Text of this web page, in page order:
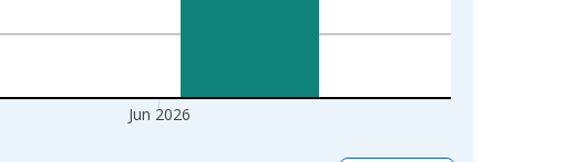
Jun 2026